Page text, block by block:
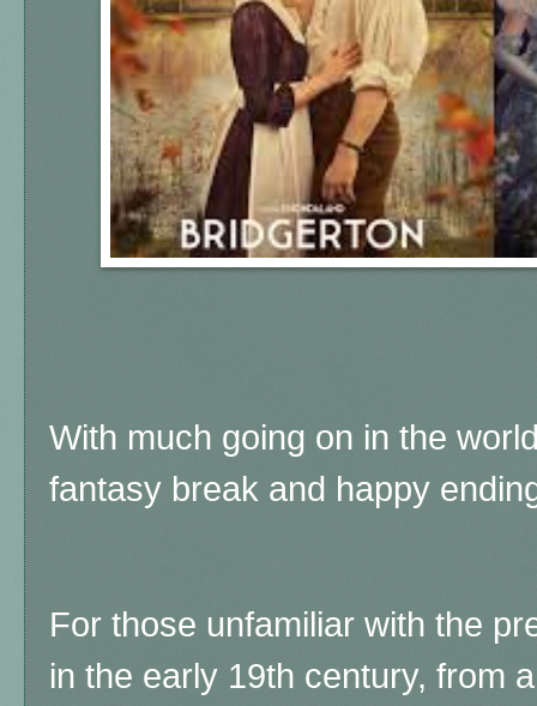
With much going on in the
fantasy break and happy
For those unfamiliar with the
in the early 19th century, from